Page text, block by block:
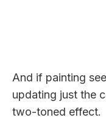
And if painting
updating just the
two-toned effect.